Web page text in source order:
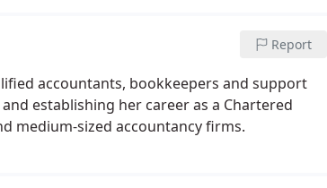
Report
accountants, bookkeepers and support
establishing her career as a Chartered
medium-sized accountancy firms.